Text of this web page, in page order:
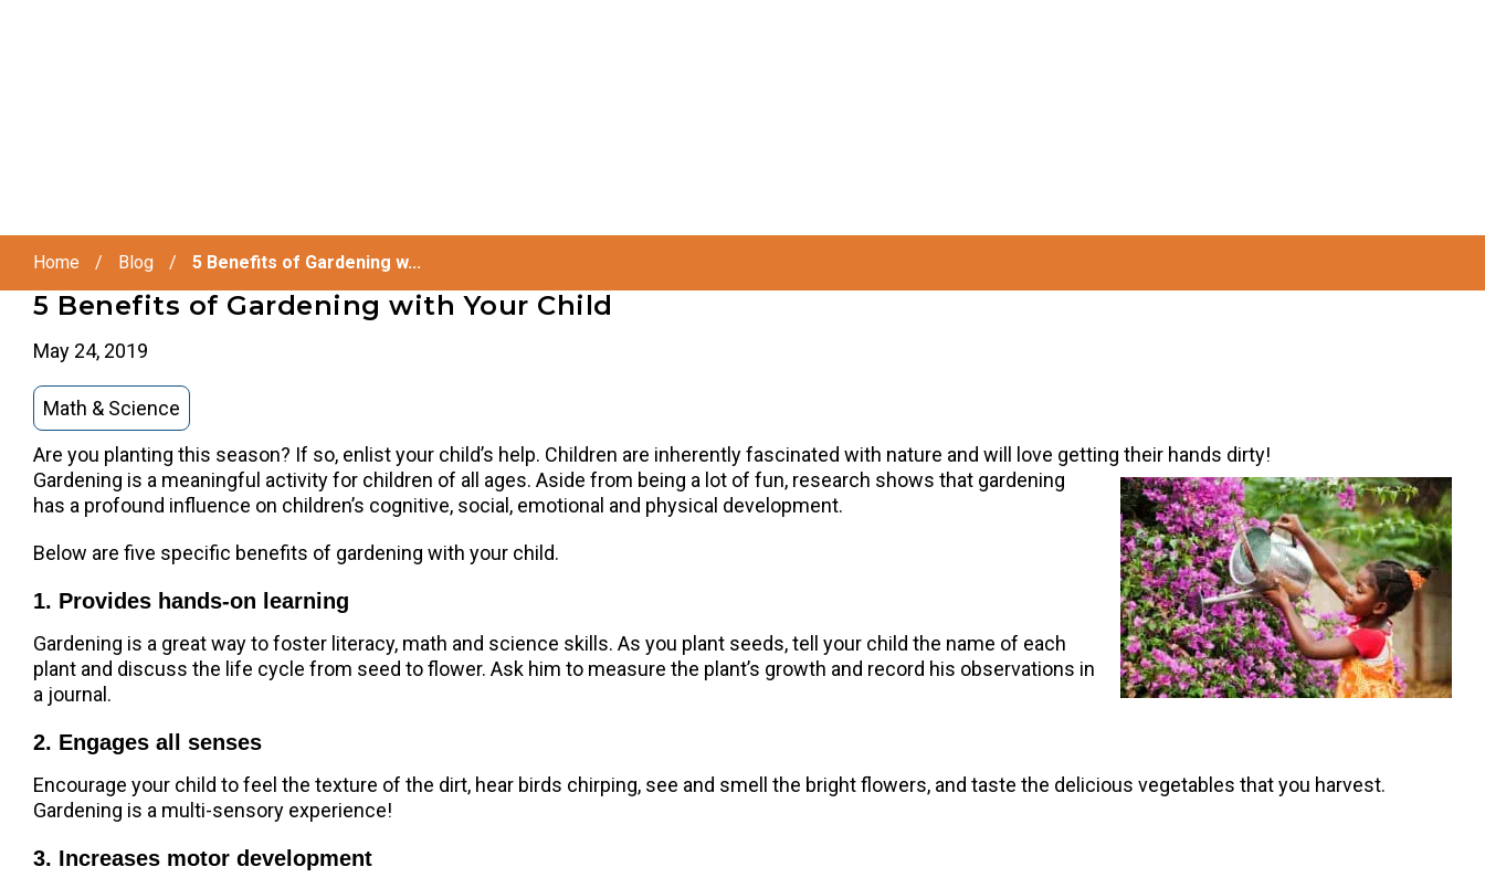
Home / Blog / 5 Benefits of Gardening w...
5 Benefits of Gardening with Your Child
May 24, 2019
Math & Science
Are you planting this season? If so, enlist your child’s help. Children are inherently fascinated with nature and will love getting their hands dirty!
Gardening is a meaningful activity for children of all ages. Aside from being a lot of fun, research shows that gardening
has a profound influence on children’s cognitive, social, emotional and physical development.
Below are five specific benefits of gardening with your child.
1. Provides hands-on learning
Gardening is a great way to foster literacy, math and science skills. As you plant seeds, tell your child the name of each
plant and discuss the life cycle from seed to flower. Ask him to measure the plant’s growth and record his observations in
a journal.
2. Engages all senses
Encourage your child to feel the texture of the dirt, hear birds chirping, see and smell the bright flowers, and taste the delicious vegetables that you harvest.
Gardening is a multi-sensory experience!
3. Increases motor development